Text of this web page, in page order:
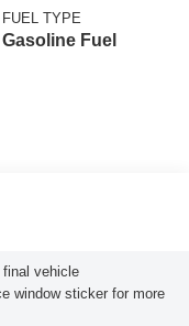
Selectable Drive
Modes
FUEL TYPE
Gasoline Fuel
vehicle
window sticker for more